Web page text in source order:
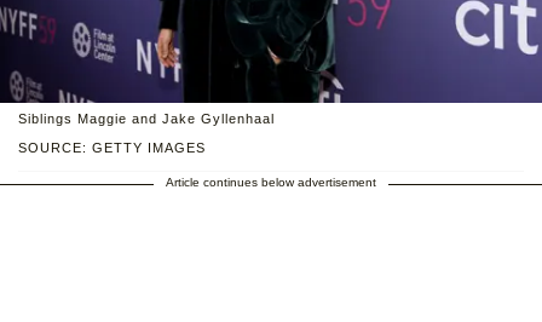
SOURCE: GETTY IMAGES
Siblings Maggie and Jake Gyllenhaal
Article continues below advertisement